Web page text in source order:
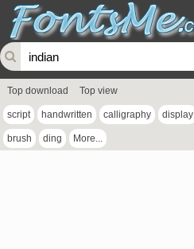
Top download Top view
script handwritten calligraphy display
brush ding More...